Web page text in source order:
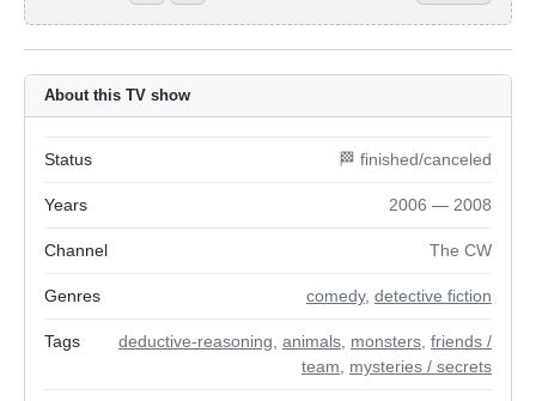
About this TV show
Status 🏁 finished/canceled
Years 2006 — 2008
Channel The CW
Genres comedy, detective fiction
Tags deductive-reasoning animals monsters friends /
team
mysteries / secrets